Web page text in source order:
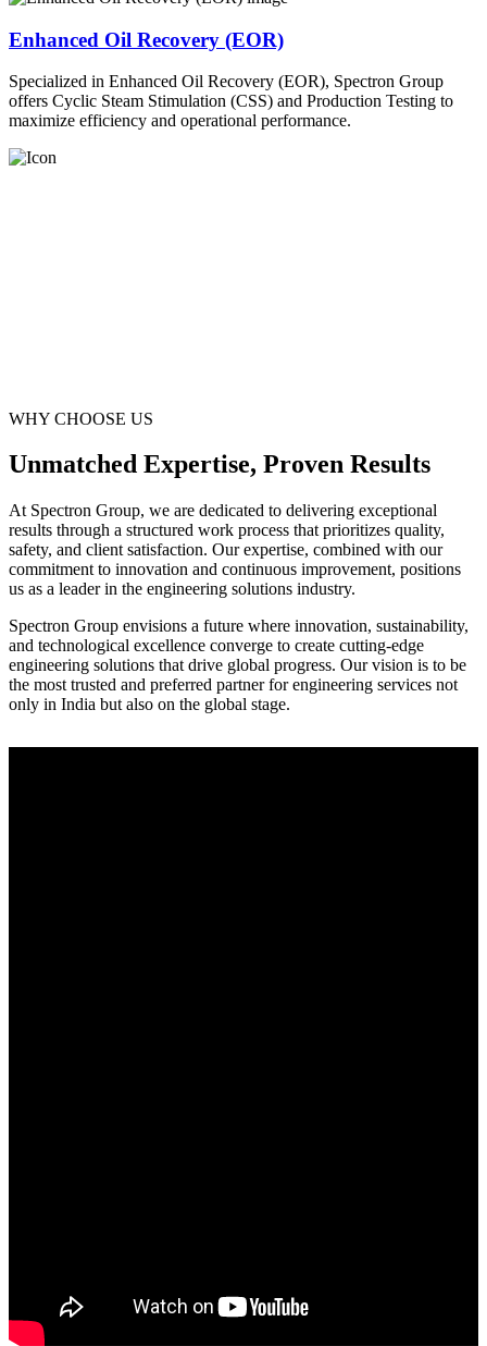
Enhanced Oil Recovery (EOR)
Specialized in Enhanced Oil Recovery (EOR), Spectron Group
offers Cyclic Steam Stimulation (CSS) and Production Testing to
maximize efficiency and operational performance.
WHY CHOOSE US
Unmatched Expertise, Proven Results
At Spectron Group, we are dedicated to delivering exceptional
results through a structured work process that prioritizes quality,
safety, and client satisfaction. Our expertise, combined with our
commitment to innovation and continuous improvement, positions
us as a leader in the engineering solutions industry.
Spectron Group envisions a future where innovation, sustainability,
and technological excellence converge to create cutting-edge
engineering solutions that drive global progress. Our vision is to be
the most trusted and preferred partner for engineering services not
only in India but also on the global stage.